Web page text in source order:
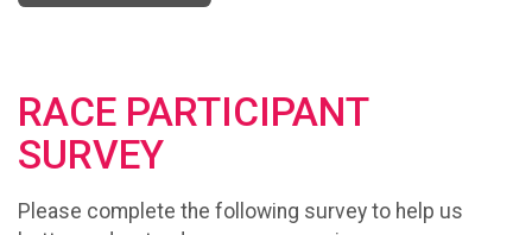
RACE PARTICIPANT
SURVEY
Please complete the following survey to help us